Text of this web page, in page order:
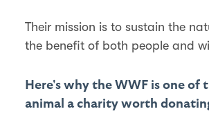
Their mission is to sustain the
the benefit of both people and
Here's why the WWF is one of
animal a charity worth